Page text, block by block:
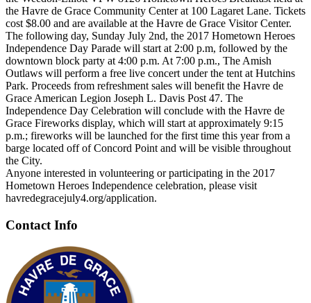
the Havre de Grace Community Center at 100 Lagaret Lane. Tickets
cost $8.00 and are available at the Havre de Grace Visitor Center.
The following day, Sunday July 2nd, the 2017 Hometown Heroes
Independence Day Parade will start at 2:00 p.m, followed by the
downtown block party at 4:00 p.m. At 7:00 p.m., The Amish
Outlaws will perform a free live concert under the tent at Hutchins
Park. Proceeds from refreshment sales will benefit the Havre de
Grace American Legion Joseph L. Davis Post 47. The
Independence Day Celebration will conclude with the Havre de
Grace Fireworks display, which will start at approximately 9:15
p.m.; fireworks will be launched for the first time this year from a
barge located off of Concord Point and will be visible throughout
the City.
Anyone interested in volunteering or participating in the 2017
Hometown Heroes Independence celebration, please visit
havredegracejuly4.org/application.
Contact Info